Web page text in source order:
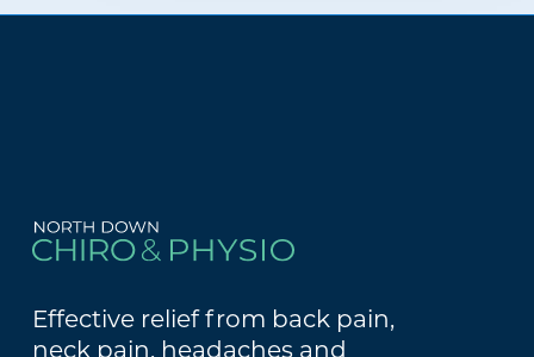
Effective relief from back pain,
neck pain, headaches and